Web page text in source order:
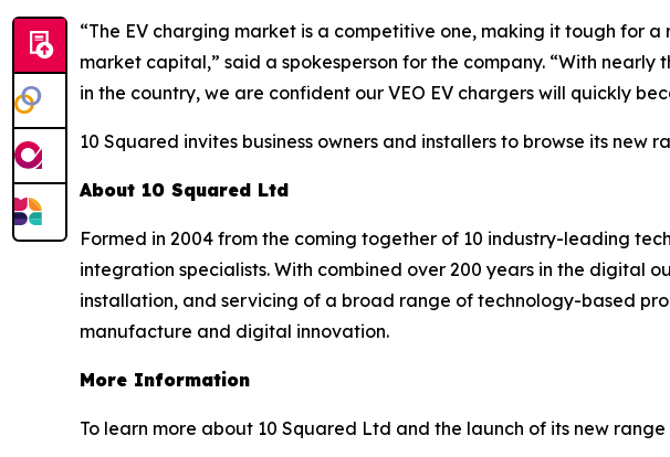
“The EV charging market is a competitive one, making it tough for
market capital,” said a spokesperson for the company. “With
in the country, we are confident our VEO EV chargers will quickly
10 Squared invites business owners and installers to browse its new
About 10 Squared Ltd
Formed in 2004 from the coming together of 10 industry-leading
integration specialists. With combined over 200 years in the digital
installation, and servicing of a broad range of technology-based
manufacture and digital innovation.
More Information
To learn more about 10 Squared Ltd and the launch of its new